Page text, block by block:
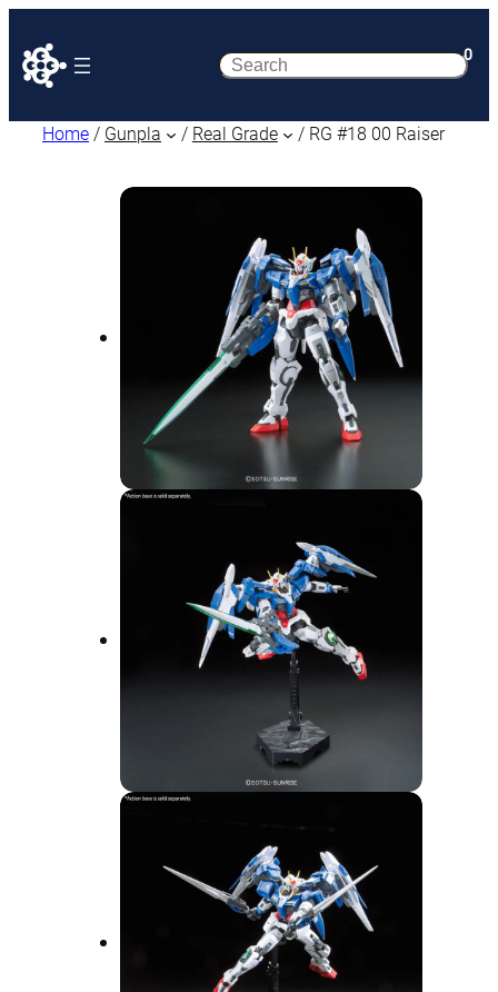
Search 0
Home / Gunpla / Real Grade / RG #18 00 Raiser